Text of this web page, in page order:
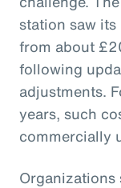
station saw
from about
following
adjustments.
years, such
commercially